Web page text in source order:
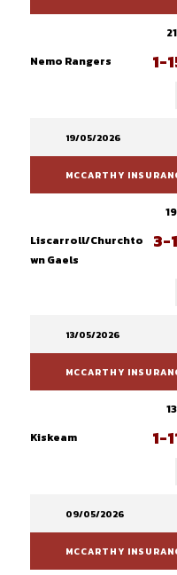
Nemo Rangers
1-
19/05/2026
MCCARTHY
Liscarroll/Churchto
wn Gaels
3-
13/05/2026
MCCARTHY
Kiskeam
1-
09/05/2026
MCCARTHY